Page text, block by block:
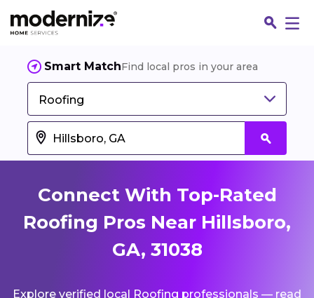
Smart MatchFind local pros in your area
Roofing
Connect With Top-Rated
Roofing Pros Near Hillsboro,
GA, 31038
Explore verified local Roofing professionals — read